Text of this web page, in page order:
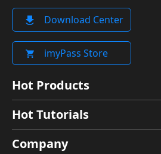
Download Center
imyPass Store
Hot Products
Hot Tutorials
Company